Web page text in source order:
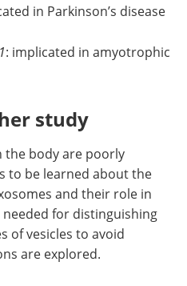
in Parkinson’s disease
: implicated in amyotrophic
study
the body are poorly
to be learned about the
and their role in
for distinguishing
of vesicles to avoid
are explored.